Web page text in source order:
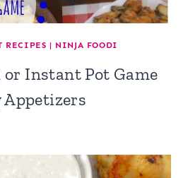
RECIPES | NINJA FOODI
or Instant Pot Game
Appetizers